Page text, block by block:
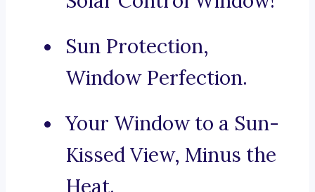
Sun Protection,
Window Perfection.
Your Window to a Sun-
Kissed View, Minus the
Heat.